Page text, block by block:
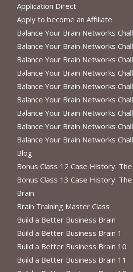
Application Direct
Apply to become an Affiliate
Balance Your Brain Networks
Balance Your Brain Networks
Balance Your Brain Networks
Balance Your Brain Networks
Balance Your Brain Networks
Balance Your Brain Networks
Balance Your Brain Networks
Balance Your Brain Networks
Balance Your Brain Networks
Blog
Bonus Class 12 Case History:
Bonus Class 13 Case History:
Brain
Brain Training Master Class
Build a Better Business Brain
Build a Better Business Brain 1
Build a Better Business Brain 10
Build a Better Business Brain 11